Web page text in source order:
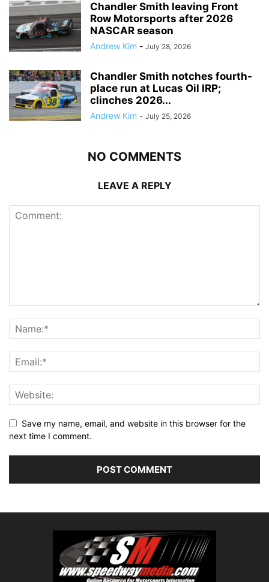
Chandler Smith leaving Front
Row Motorsports after 2026
NASCAR season
Andrew Kim - July 28, 2026
Chandler Smith notches fourth-
place run at Lucas Oil IRP;
clinches 2026...
Andrew Kim - July 25, 2026
NO COMMENTS
LEAVE A REPLY
Save my name, email, and website in this browser for the
next time I comment.